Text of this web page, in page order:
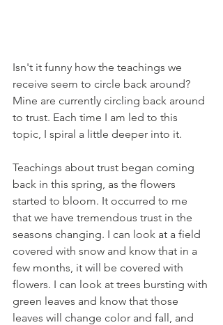
Isn't it funny how the teachings we
receive seem to circle back around?
Mine are currently circling back around
to trust. Each time I am led to this
topic, I spiral a little deeper into it.
Teachings about trust began coming
back in this spring, as the flowers
started to bloom. It occurred to me
that we have tremendous trust in the
seasons changing. I can look at a field
covered with snow and know that in a
few months, it will be covered with
flowers. I can look at trees bursting with
green leaves and know that those
leaves will change color and fall, and